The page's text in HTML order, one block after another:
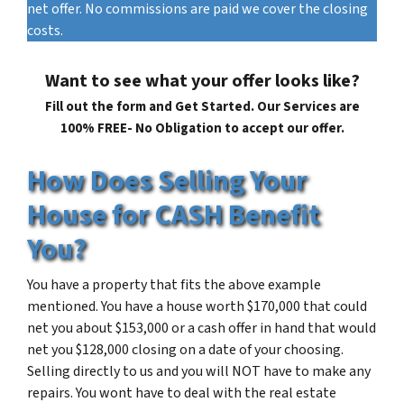
net offer. No commissions are paid we cover the closing
costs.
Want to see what your offer looks like?
Fill out the form and Get Started. Our Services are
100% FREE- No Obligation to accept our offer.
How Does Selling Your
House for CASH Benefit
You?
You have a property that fits the above example
mentioned. You have a house worth $170,000 that could
net you about $153,000 or a cash offer in hand that would
net you $128,000 closing on a date of your choosing.
Selling directly to us and you will NOT have to make any
repairs. You wont have to deal with the real estate